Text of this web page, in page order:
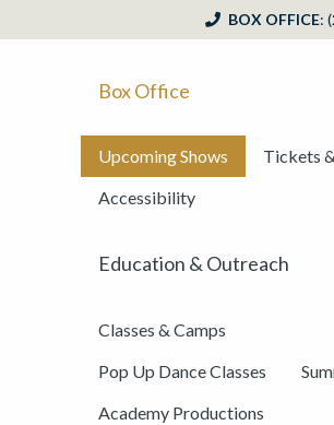
BOX OFFICE:
Box Office
Upcoming Shows Tickets
Accessibility
Education & Outreach
Classes & Camps
Pop Up Dance Classes
Academy Productions